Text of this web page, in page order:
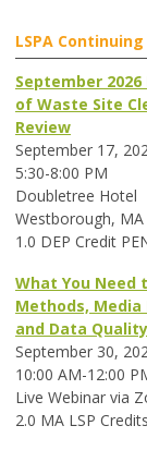
LSPA Continuing
September
of Waste Site
Review
September 17,
5:30-8:00 PM
Doubletree Hotel
Westborough, MA
1.0 DEP Credit
What You Need
Methods,
and Data
September 30,
10:00 AM-12:00
Live Webinar via
2.0 MA LSP